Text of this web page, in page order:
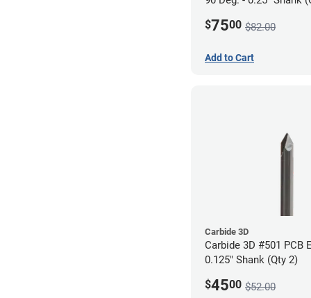
$7500 $82.00
Add to Cart
Carbide 3D
Carbide 3D #501 PCB
0.125" Shank (Qty 2)
$4500 $52.00